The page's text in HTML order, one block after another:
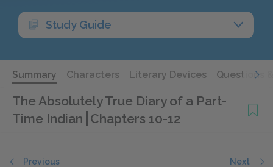
Study Guide
Summary Characters Literary Devices Questions
The Absolutely True Diary of a Part-
Time Indian Chapters 10-12
Previous Next